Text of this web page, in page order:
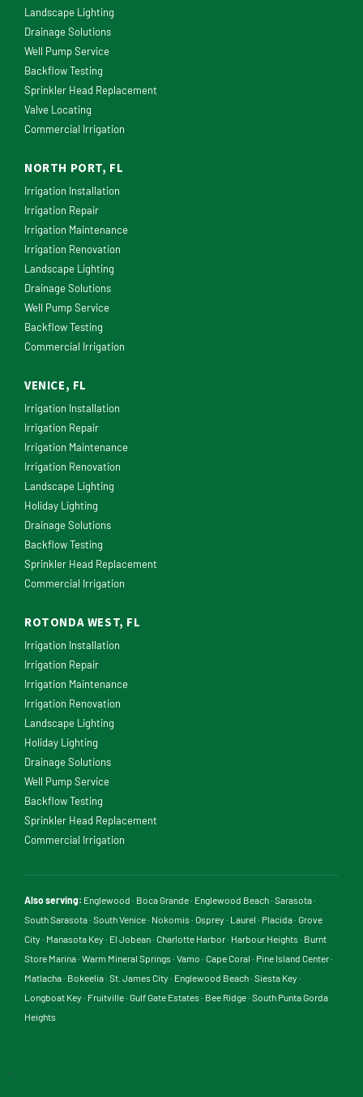
Landscape Lighting
Drainage Solutions
Well Pump Service
Backflow Testing
Sprinkler Head Replacement
Valve Locating
Commercial Irrigation
NORTH PORT, FL
Irrigation Installation
Irrigation Repair
Irrigation Maintenance
Irrigation Renovation
Landscape Lighting
Drainage Solutions
Well Pump Service
Backflow Testing
Commercial Irrigation
VENICE, FL
Irrigation Installation
Irrigation Repair
Irrigation Maintenance
Irrigation Renovation
Landscape Lighting
Holiday Lighting
Drainage Solutions
Backflow Testing
Sprinkler Head Replacement
Commercial Irrigation
ROTONDA WEST, FL
Irrigation Installation
Irrigation Repair
Irrigation Maintenance
Irrigation Renovation
Landscape Lighting
Holiday Lighting
Drainage Solutions
Well Pump Service
Backflow Testing
Sprinkler Head Replacement
Commercial Irrigation
Also serving: Englewood · Boca Grande· Englewood Beach· Sarasota·
South Sarasota· South Venice· Nokomis · Osprey · Laurel · Placida· Grove
City · Manasota Key · El Jobean· Charlotte Harbor· Harbour Heights · Burnt
Store Marina· Warm Mineral Springs · Vamo · Cape Coral · Pine Island Center·
Matlacha· Bokeelia· St. James City · Englewood Beach· Siesta Key ·
Longboat Key · Fruitville· Gulf Gate Estates · Bee Ridge· South Punta Gorda
Heights
.